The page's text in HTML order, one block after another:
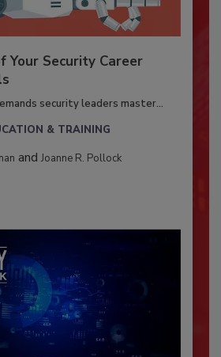
Your Security Career
security leaders master...
& TRAINING
and Joanne R. Pollock